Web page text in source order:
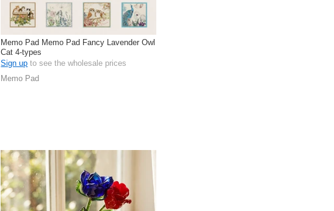
Memo Pad Memo Pad Fancy Lavender Owl
Cat 4-types
Sign up to see the wholesale prices
Memo Pad